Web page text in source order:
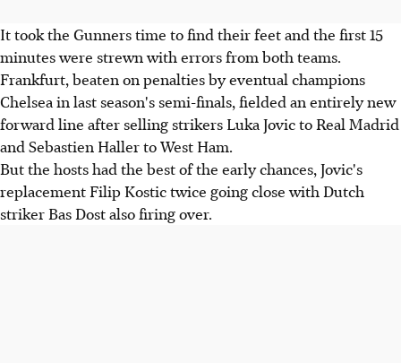
It took the Gunners time to find their feet and the first 15
minutes were strewn with errors from both teams.
Frankfurt, beaten on penalties by eventual champions
Chelsea in last season's semi-finals, fielded an entirely new
forward line after selling strikers Luka Jovic to Real Madrid
and Sebastien Haller to West Ham.
But the hosts had the best of the early chances, Jovic's
replacement Filip Kostic twice going close with Dutch
striker Bas Dost also firing over.